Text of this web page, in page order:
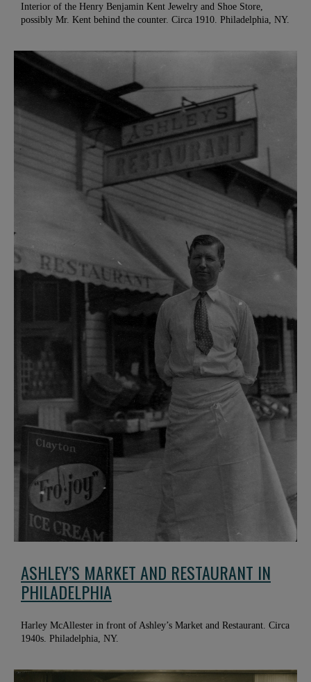
Interior of the Henry Benjamin Kent Jewelry and Shoe Store,
possibly Mr. Kent behind the counter. Circa 1910. Philadelphia, NY.
ASHLEY’S MARKET AND RESTAURANT IN
PHILADELPHIA
Harley McAllester in front of Ashley’s Market and Restaurant. Circa
1940s. Philadelphia, NY.